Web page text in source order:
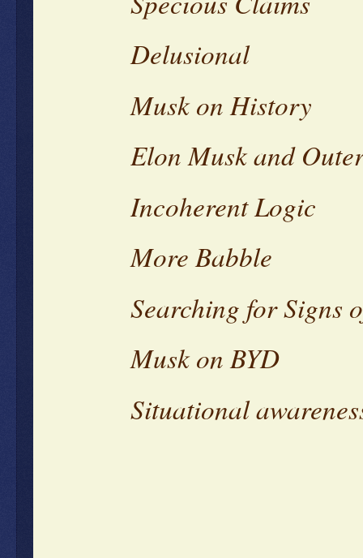
Delusional
Musk on History
Elon Musk and
Incoherent Logic
More Babble
Searching for Signs
Musk on BYD
Situational